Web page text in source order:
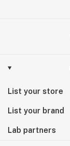
List your store
List your brand
Lab partners